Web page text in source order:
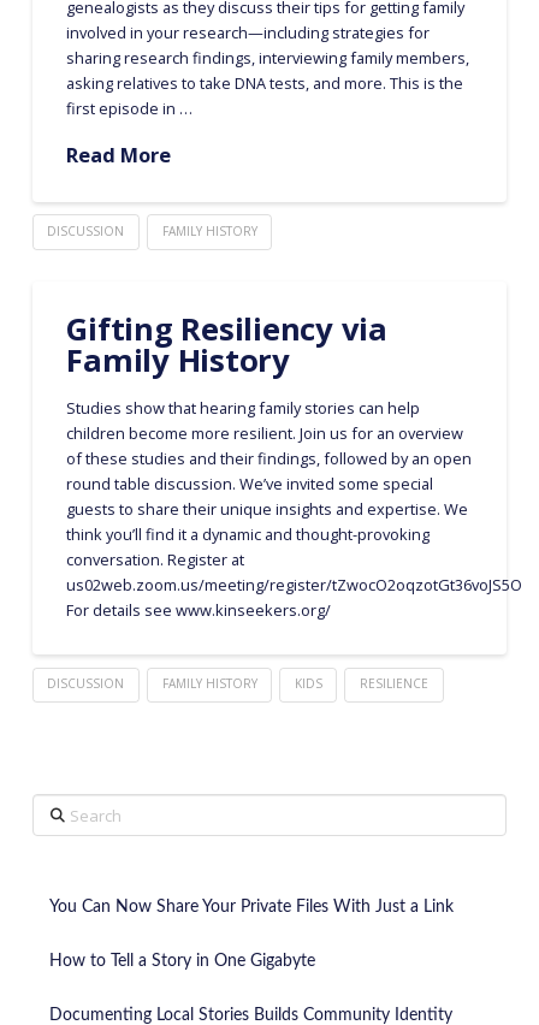
genealogists as they discuss their tips for getting family
involved in your research—including strategies for
sharing research findings, interviewing family members,
asking relatives to take DNA tests, and more. This is the
first episode in …
Read More
DISCUSSION FAMILY HISTORY
Gifting Resiliency via
Family History
Studies show that hearing family stories can help
children become more resilient. Join us for an overview
of these studies and their findings, followed by an open
round table discussion. We’ve invited some special
guests to share their unique insights and expertise. We
think you’ll find it a dynamic and thought-provoking
conversation. Register at
us02web.zoom.us/meeting/register/
For details see www.kinseekers.org/
DISCUSSION FAMILY HISTORY KIDS RESILIENCE
Search
You Can Now Share Your Private Files With Just a Link
How to Tell a Story in One Gigabyte
Documenting Local Stories Builds Community Identity